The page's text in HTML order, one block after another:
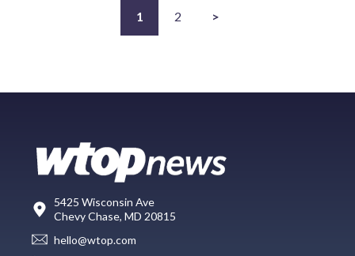
1 2 >
5425 Wisconsin Ave
Chevy Chase, MD 20815
hello@wtop.com